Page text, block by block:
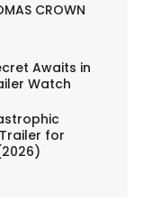
CROWN
Awaits in
Watch
for